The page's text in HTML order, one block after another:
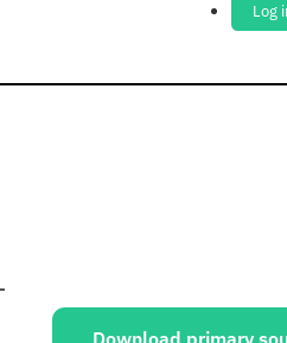
Log
Sources: